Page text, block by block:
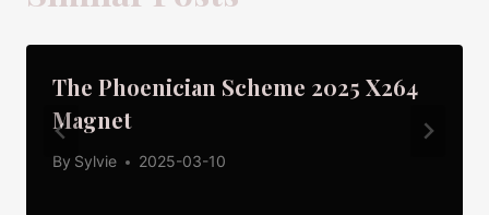
The Phoenician Scheme 2025 X264
Magnet
By Sylvie 2025-03-10